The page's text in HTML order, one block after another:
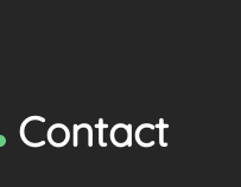
Contact